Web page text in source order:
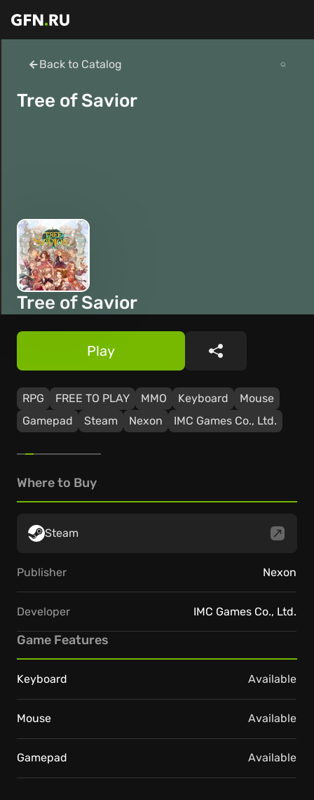
Back to Catalog
Tree of Savior
Tree of Savior
RPG FREE TO PLAY MMO Keyboard
Mouse
Gamepad
Steam Nexon IMC Games Co., Ltd.
Play Share
Where to Buy
Steam
Publisher Nexon
Developer IMC Games Co., Ltd.
Game Features
Keyboard Available
Mouse Available
Gamepad Available